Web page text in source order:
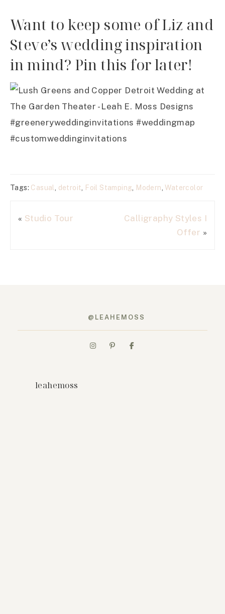
Want to keep some of Liz and
Steve’s wedding inspiration
in mind? Pin this for later!
Tags: Casual detroit Foil Stamping Modern ,Watercolor
« Studio Tour
Calligraphy Styles I
Offer »
@LEAHEMOSS
leahemoss